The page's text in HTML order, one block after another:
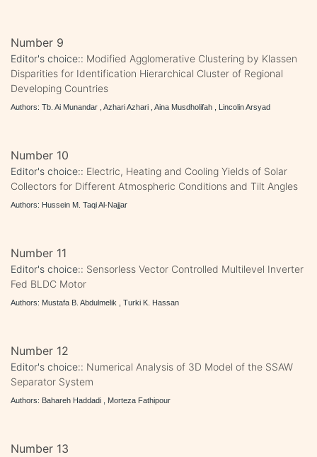
Number 9
Editor's choice:: Modified Agglomerative Clustering by Klassen
Disparities for Identification Hierarchical Cluster of Regional
Developing Countries
Authors: Tb. Ai Munandar , Azhari Azhari , Aina Musdholifah , Lincolin Arsyad
Number 10
Editor's choice:: Electric, Heating and Cooling Yields of Solar
Collectors for Different Atmospheric Conditions and Tilt Angles
Authors: Hussein M. Taqi Al-Najjar
Number 11
Editor's choice:: Sensorless Vector Controlled Multilevel Inverter
Fed BLDC Motor
Authors: Mustafa B. Abdulmelik , Turki K. Hassan
Number 12
Editor's choice:: Numerical Analysis of 3D Model of the SSAW
Separator System
Authors: Bahareh Haddadi , Morteza Fathipour
Number 13